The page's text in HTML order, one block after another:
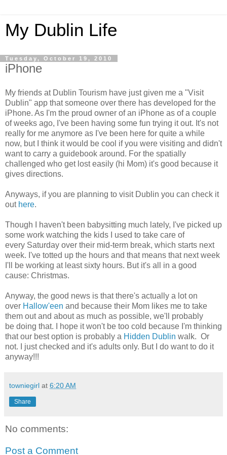
My Dublin Life
Tuesday, October 19, 2010
iPhone
My friends at Dublin Tourism have just given me a "Visit
Dublin" app that someone over there has developed for the
iPhone. As I'm the proud owner of an iPhone as of a couple
of weeks ago, I've been having some fun trying it out. It's not
really for me anymore as I've been here for quite a while
now, but I think it would be cool if you were visiting and didn't
want to carry a guidebook around. For the spatially
challenged who get lost easily (hi Mom) it's good because it
gives directions.
Anyways, if you are planning to visit Dublin you can check it
out here.
Though I haven't been babysitting much lately, I've picked up
some work watching the kids I used to take care of
every Saturday over their mid-term break, which starts next
week. I've totted up the hours and that means that next week
I'll be working at least sixty hours. But it's all in a good
cause: Christmas.
Anyway, the good news is that there's actually a lot on
over Hallow'een and because their Mom likes me to take
them out and about as much as possible, we'll probably
be doing that. I hope it won't be too cold because I'm thinking
that our best option is probably a Hidden Dublin walk. Or
not. I just checked and it's adults only. But I do want to do it
anyway!!!
towniegirl at 6:20 AM
Share
No comments:
Post a Comment